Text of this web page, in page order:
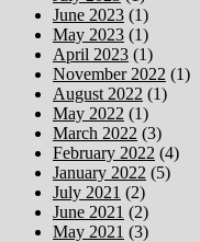
June 2023 (1)
May 2023 (1)
April 2023 (1)
November 2022 (1)
August 2022 (1)
May 2022 (1)
March 2022 (3)
February 2022 (4)
January 2022 (5)
July 2021 (2)
June 2021 (2)
May 2021 (3)